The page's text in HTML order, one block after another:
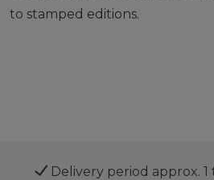
to stamped editions.
Delivery period approx. 1